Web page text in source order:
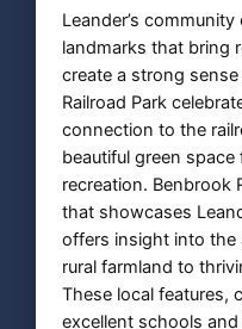
Leander’s
landmarks that bring
create a strong
Railroad Park
connection to the
beautiful green
recreation. Benbrook
that showcases
offers insight into the
rural farmland to
These local features,
excellent schools